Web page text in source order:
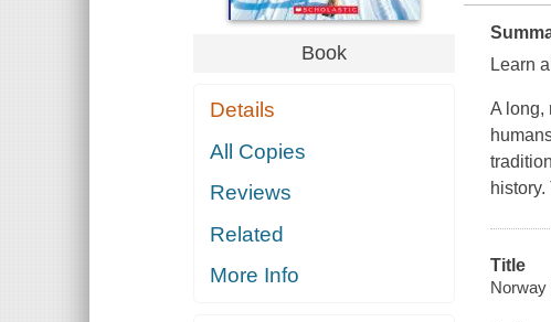
Book
Details
All Copies
Reviews
Related
More Info
Learn
A long,
Title
Norway